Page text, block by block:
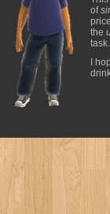
of
the
task.
I